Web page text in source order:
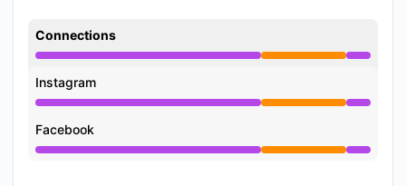
Connections
Partial outage from 4:08 PM to 10:14 PM
Instagram
Partial outage from 4:08 PM to 10:14 PM
Facebook
Partial outage from 4:08 PM to 10:14 PM